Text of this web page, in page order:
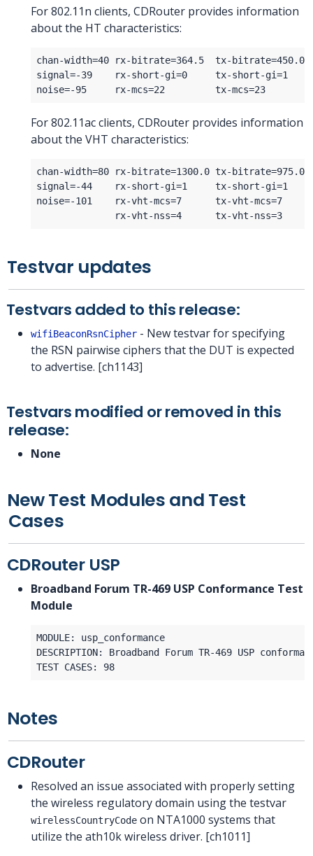
For 802.11n clients, CDRouter provides information
about the HT characteristics:
For 802.11ac clients, CDRouter provides information
about the VHT characteristics:
Testvar updates
Testvars added to this release:
wifiBeaconRsnCipher - New testvar for specifying
the RSN pairwise ciphers that the DUT is expected
to advertise. [ch1143]
Testvars modified or removed in this
release:
None
New Test Modules and Test
Cases
CDRouter USP
Broadband Forum TR-469 USP Conformance Test
Module
Notes
CDRouter
Resolved an issue associated with properly setting
the wireless regulatory domain using the testvar
wirelessCountryCode on NTA1000 systems that
utilize the ath10k wireless driver. [ch1011]